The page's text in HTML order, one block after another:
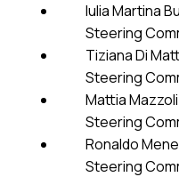
Iulia Martina
Steering
Tiziana Di
Steering
Mattia
Steering
Ronaldo
Steering